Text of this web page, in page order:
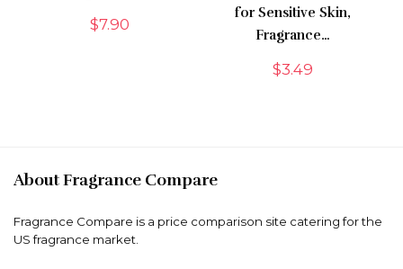
$7.90
for Sensitive Skin,
Fragrance…
$3.49
About Fragrance Compare
Fragrance Compare is a price comparison site catering for the
US fragrance market.